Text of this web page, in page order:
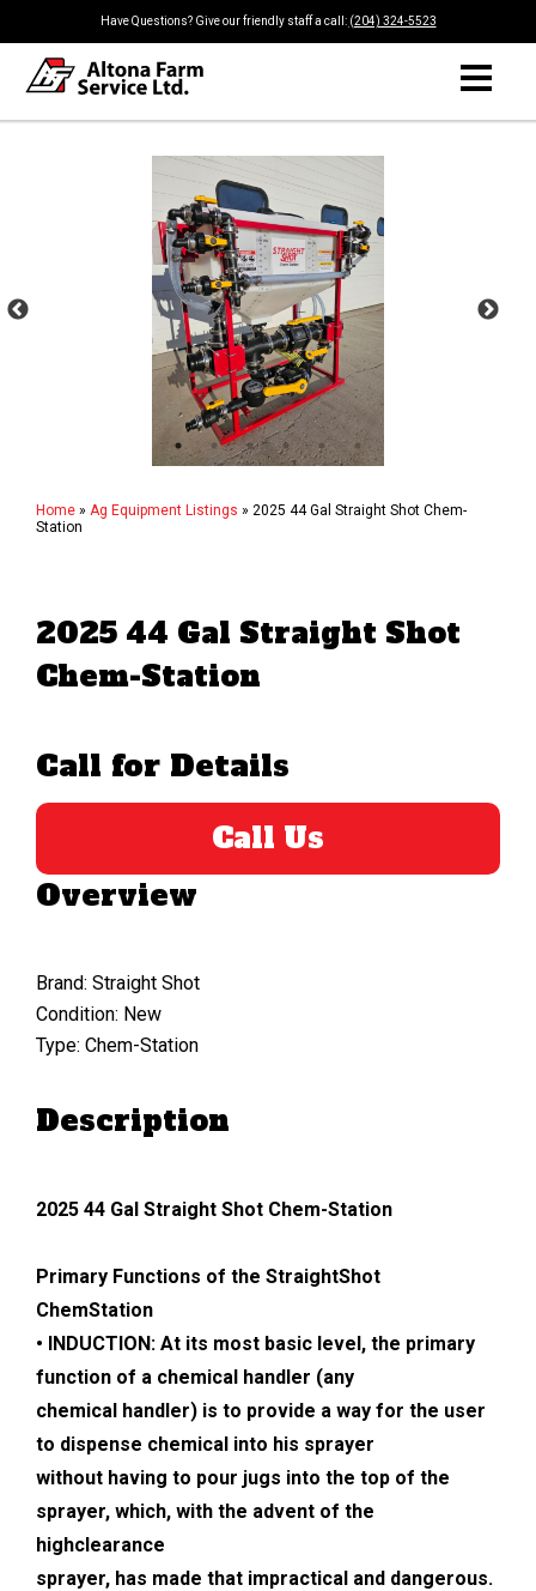
Have Questions? Give our friendly staff a call: (204) 324-5523
Home » Ag Equipment Listings » 2025 44 Gal Straight Shot Chem-
Station
2025 44 Gal Straight Shot
Chem-Station
Call for Details
Call Us
Overview
Brand: Straight Shot
Condition: New
Type: Chem-Station
Description
2025 44 Gal Straight Shot Chem-Station
Primary Functions of the StraightShot
ChemStation
• INDUCTION: At its most basic level, the primary
function of a chemical handler (any
chemical handler) is to provide a way for the user
to dispense chemical into his sprayer
without having to pour jugs into the top of the
sprayer, which, with the advent of the
highclearance
sprayer, has made that impractical and dangerous.